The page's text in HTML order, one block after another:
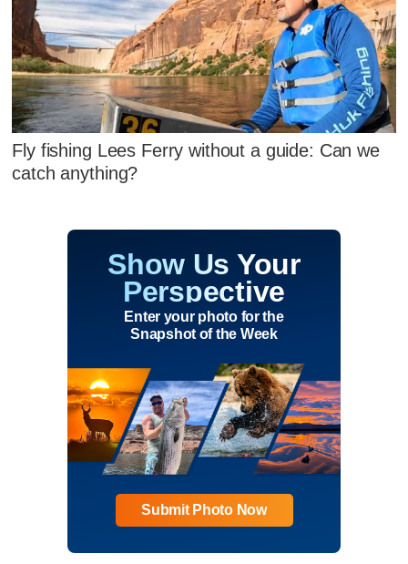
Fly fishing Lees Ferry without a guide: Can we
catch anything?
Show Us Your
Perspective
Enter your photo for the
Snapshot of the Week
Submit Photo Now